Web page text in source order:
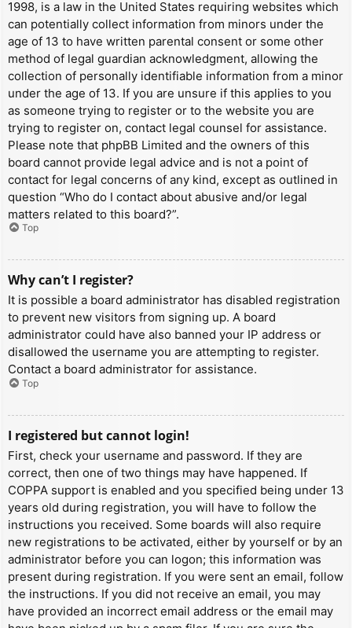
1998, is a law in the United States requiring websites which
can potentially collect information from minors under the
age of 13 to have written parental consent or some other
method of legal guardian acknowledgment, allowing the
collection of personally identifiable information from a minor
under the age of 13. If you are unsure if this applies to you
as someone trying to register or to the website you are
trying to register on, contact legal counsel for assistance.
Please note that phpBB Limited and the owners of this
board cannot provide legal advice and is not a point of
contact for legal concerns of any kind, except as outlined in
question “Who do I contact about abusive and/or legal
matters related to this board?”.
Top
Why can’t I register?
It is possible a board administrator has disabled registration
to prevent new visitors from signing up. A board
administrator could have also banned your IP address or
disallowed the username you are attempting to register.
Contact a board administrator for assistance.
Top
I registered but cannot login!
First, check your username and password. If they are
correct, then one of two things may have happened. If
COPPA support is enabled and you specified being under 13
years old during registration, you will have to follow the
instructions you received. Some boards will also require
new registrations to be activated, either by yourself or by an
administrator before you can logon; this information was
present during registration. If you were sent an email, follow
the instructions. If you did not receive an email, you may
have provided an incorrect email address or the email may